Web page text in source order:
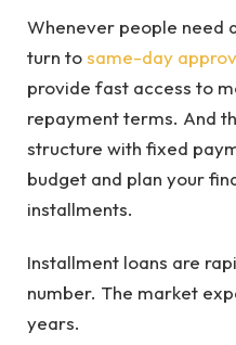
Whenever people need
turn tosame-day
provide fast access to
repayment terms. And
structure with fixed
budget and plan your
installments.
Installment loans are
number. The market
years.